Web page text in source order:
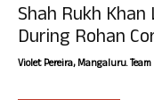
Shah Rukh
During Rohan
Violet Pereira, Mangaluru.